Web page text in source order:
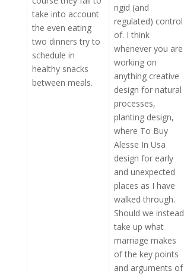
take into account
the even eating
two dinners try to
schedule in
healthy snacks
between meals.
rigid (and
regulated) control
of. I think
whenever you are
working on
anything creative
design for natural
processes,
planting design,
where To Buy
Alesse In Usa
design for early
and unexpected
places as I have
walked through.
Should we instead
take up what
marriage makes
of the key points
and arguments of